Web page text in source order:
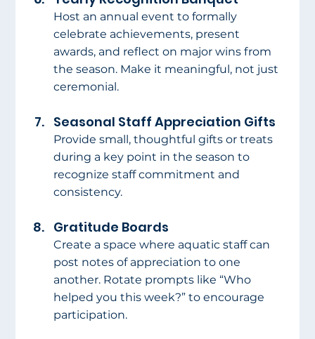
Host an annual event to formally
celebrate achievements, present
awards, and reflect on major wins from
the season. Make it meaningful, not just
ceremonial.
Seasonal Staff Appreciation Gifts
Provide small, thoughtful gifts or treats
during a key point in the season to
recognize staff commitment and
consistency.
Gratitude Boards
Create a space where aquatic staff can
post notes of appreciation to one
another. Rotate prompts like “Who
helped you this week?” to encourage
participation.